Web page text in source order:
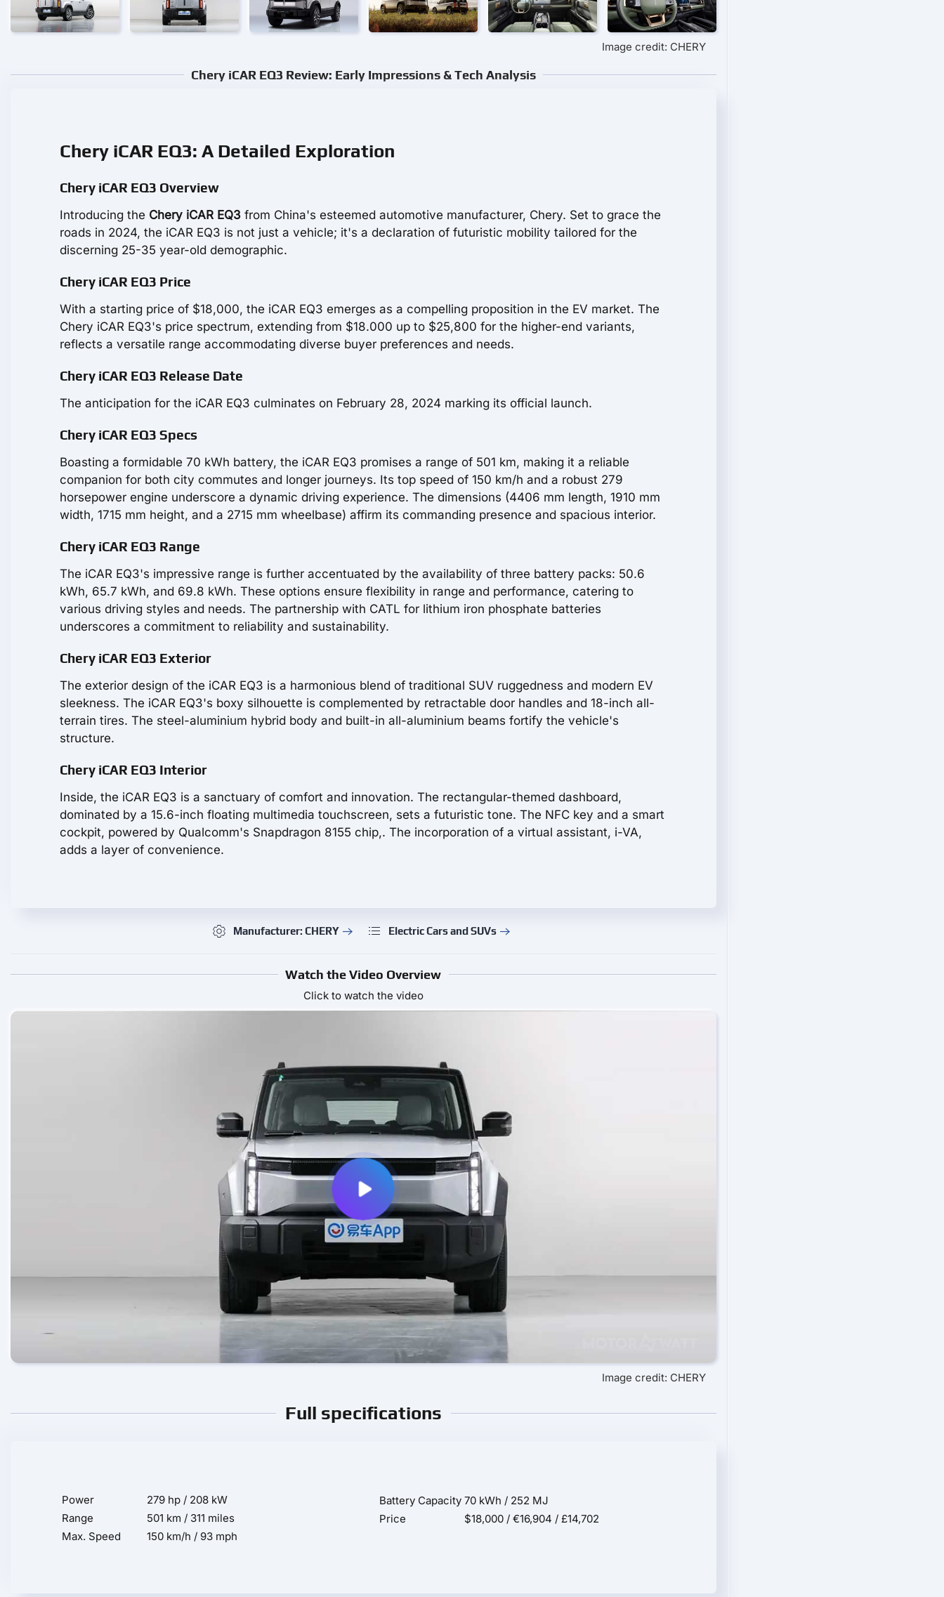
Image credit: CHERY
Chery iCAR EQ3 Review: Early Impressions & Tech Analysis
Chery iCAR EQ3: A Detailed Exploration
Chery iCAR EQ3 Overview
Introducing the Chery iCAR EQ3 from China's esteemed automotive manufacturer, Chery. Set to grace the
roads in 2024, the iCAR EQ3 is not just a vehicle; it's a declaration of futuristic mobility tailored for the
discerning 25-35 year-old demographic.
Chery iCAR EQ3 Price
With a starting price of $18,000, the iCAR EQ3 emerges as a compelling proposition in the EV market. The
Chery iCAR EQ3's price spectrum, extending from $18.000 up to $25,800 for the higher-end variants,
reflects a versatile range accommodating diverse buyer preferences and needs.
Chery iCAR EQ3 Release Date
The anticipation for the iCAR EQ3 culminates on February 28, 2024 marking its official launch.
Chery iCAR EQ3 Specs
Boasting a formidable 70 kWh battery, the iCAR EQ3 promises a range of 501 km, making it a reliable
companion for both city commutes and longer journeys. Its top speed of 150 km/h and a robust 279
horsepower engine underscore a dynamic driving experience. The dimensions (4406 mm length, 1910 mm
width, 1715 mm height, and a 2715 mm wheelbase) affirm its commanding presence and spacious interior.
Chery iCAR EQ3 Range
The iCAR EQ3's impressive range is further accentuated by the availability of three battery packs: 50.6
kWh, 65.7 kWh, and 69.8 kWh. These options ensure flexibility in range and performance, catering to
various driving styles and needs. The partnership with CATL for lithium iron phosphate batteries
underscores a commitment to reliability and sustainability.
Chery iCAR EQ3 Exterior
The exterior design of the iCAR EQ3 is a harmonious blend of traditional SUV ruggedness and modern EV
sleekness. The iCAR EQ3's boxy silhouette is complemented by retractable door handles and 18-inch all-
terrain tires. The steel-aluminium hybrid body and built-in all-aluminium beams fortify the vehicle's
structure.
Chery iCAR EQ3 Interior
Inside, the iCAR EQ3 is a sanctuary of comfort and innovation. The rectangular-themed dashboard,
dominated by a 15.6-inch floating multimedia touchscreen, sets a futuristic tone. The NFC key and a smart
cockpit, powered by Qualcomm's Snapdragon 8155 chip,. The incorporation of a virtual assistant, i-VA,
adds a layer of convenience.
Manufacturer: CHERY Electric Cars and SUVs
Watch the Video Overview
Click to watch the video
Image credit: CHERY
Full specifications
Power
279 hp / 208 kW
Range
501 km / 311 miles
Max. Speed
150 km/h / 93 mph
Battery Capacity 70 kWh / 252 MJ
Price
$18,000 / €16,904 / £14,702